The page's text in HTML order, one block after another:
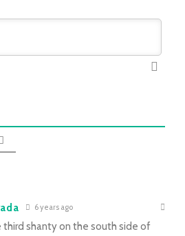
6 years ago
shanty on the south side of